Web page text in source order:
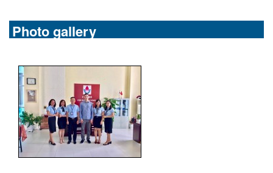
Photo gallery